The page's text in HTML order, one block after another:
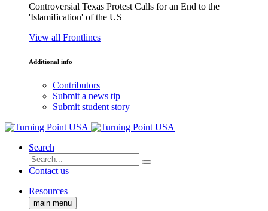
Controversial Texas Protest Calls for an End to the
'Islamification' of the US
View all Frontlines
Additional info
Contributors
Submit a news tip
Submit student story
Search
Contact us
Resources
main menu